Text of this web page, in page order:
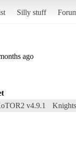
Silly stuff
ago
v4.9.1